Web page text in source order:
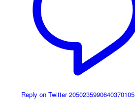
Reply on Twitter 2050235990640370105